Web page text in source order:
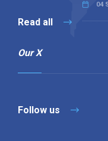
04
Read all
Our X
Follow us